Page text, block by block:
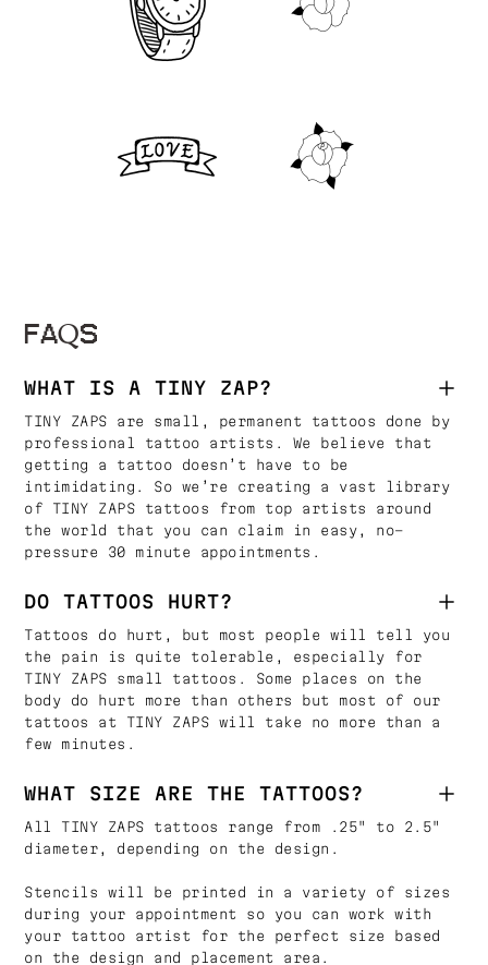
FAQS
WHAT IS A TINY ZAP?
TINY ZAPS are small, permanent tattoos done by
professional tattoo artists. We believe that
getting a tattoo doesn’t have to be
intimidating. So we’re creating a vast library
of TINY ZAPS tattoos from top artists around
the world that you can claim in easy, no-
pressure 30 minute appointments.
DO TATTOOS HURT?
Tattoos do hurt, but most people will tell you
the pain is quite tolerable, especially for
TINY ZAPS small tattoos. Some places on the
body do hurt more than others but most of our
tattoos at TINY ZAPS will take no more than a
few minutes.
WHAT SIZE ARE THE TATTOOS?
All TINY ZAPS tattoos range from .25" to 2.5"
diameter, depending on the design.
Stencils will be printed in a variety of sizes
during your appointment so you can work with
your tattoo artist for the perfect size based
on the design and placement area.